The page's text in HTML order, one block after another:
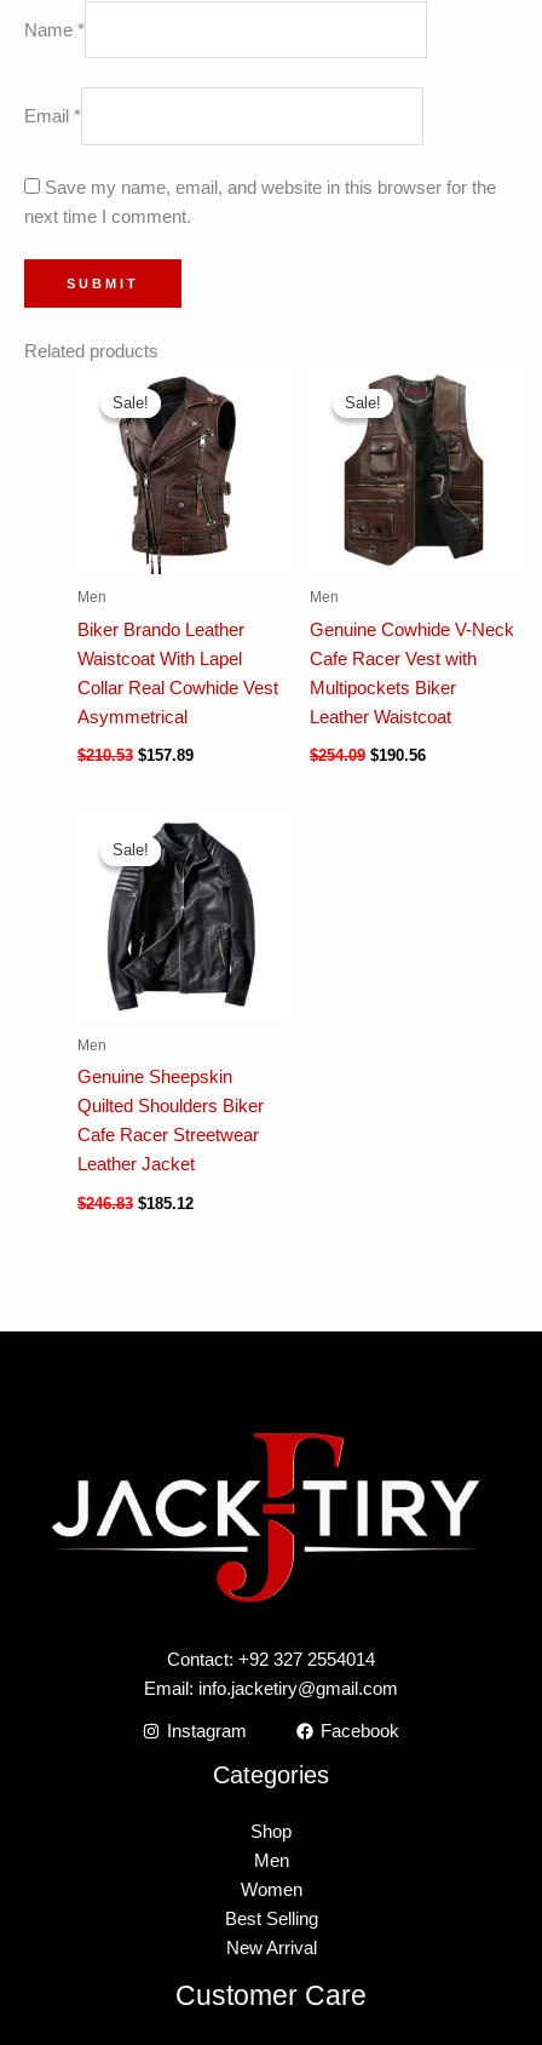
Name *
Email *
Save my name, email, and website in this browser for the
next time I comment.
Related products
Sale!
Sale!
Men
Biker Brando Leather
Waistcoat With Lapel
Collar Real Cowhide Vest
Asymmetrical
$210.53 $157.89
Sale!
Sale!
Men
Genuine Cowhide V-Neck
Cafe Racer Vest with
Multipockets Biker
Leather Waistcoat
$254.09 $190.56
Sale!
Sale!
Men
Genuine Sheepskin
Quilted Shoulders Biker
Cafe Racer Streetwear
Leather Jacket
$246.83 $185.12
Contact: +92 327 2554014
Email: info.jacketiry@gmail.com
Instagram Facebook
Categories
Shop
Men
Women
Best Selling
New Arrival
Customer Care